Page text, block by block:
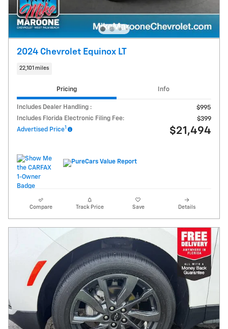
2024 Chevrolet Equinox LT
22,101 miles
Pricing Info
Includes Dealer Handling :
$995
Includes Florida Electronic Filing Fee:
$399
Advertised Price1 $21,494
Compare Track Price Save Details